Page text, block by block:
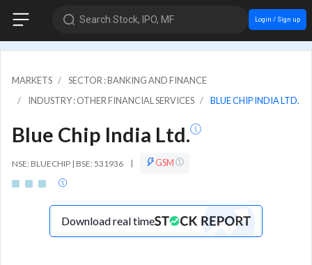
Search Stock, IPO, MF Login / Sign up
MARKETS
SECTOR : BANKING AND FINANCE
INDUSTRY : OTHER FINANCIAL SERVICES
BLUE CHIP INDIA LTD.
Blue Chip India Ltd.
NSE: BLUECHIP | BSE: 531936 | GSM
Download real time